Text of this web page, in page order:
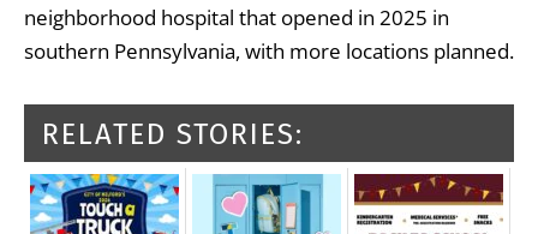
neighborhood hospital that opened in 2025 in
southern Pennsylvania, with more locations planned.
RELATED STORIES: